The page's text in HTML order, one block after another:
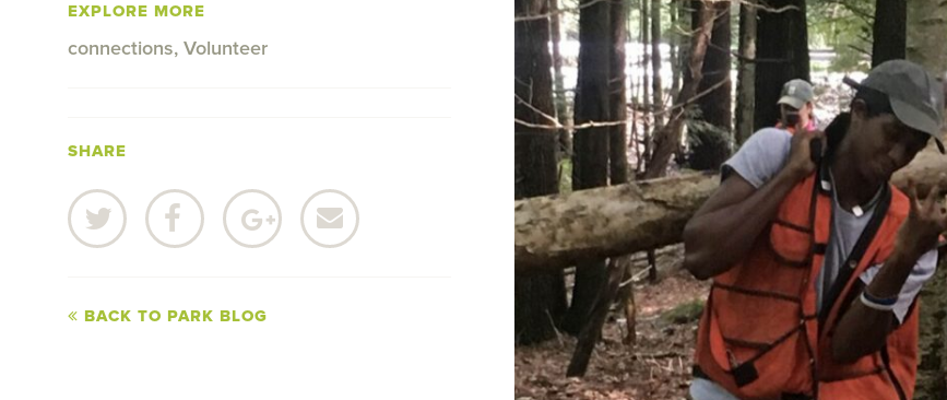
EXPLORE MORE
connections, Volunteer
SHARE
BACK TO PARK BLOG